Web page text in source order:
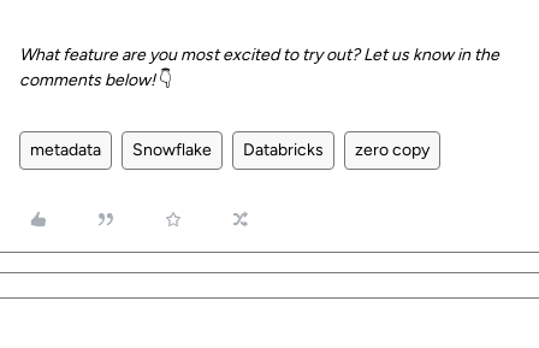
What feature are you most excited to try out? Let us know in the
comments below!👇
metadata Snowflake Databricks zero copy